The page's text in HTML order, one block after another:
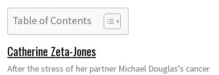
Table of Contents
Catherine Zeta-Jones
After the stress of her partner Michael Douglas’s cancer